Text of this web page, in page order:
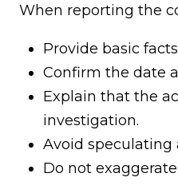
When reporting the
Provide basic
Confirm the date
Explain that the
investigation.
Avoid speculating
Do not